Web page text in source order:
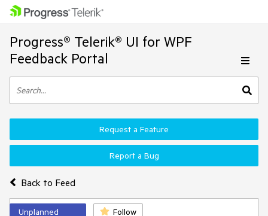
Progress® Telerik® UI for WPF
Feedback Portal
Back to Feed
Request a Feature
Report a Bug
Unplanned Follow